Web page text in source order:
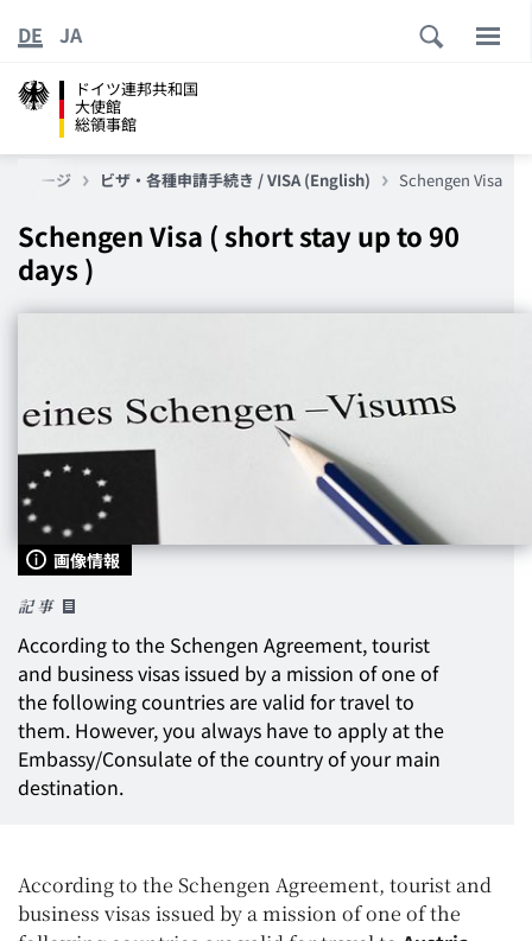
ドイツ連邦共和国
大使館
総領事館
DE JA
プページ ビザ・各種申請手続き / VISA (English) Schengen Visa
Schengen Visa ( short stay up to 90
days )
画像情報
記事
According to the Schengen Agreement, tourist
and business visas issued by a mission of one of
the following countries are valid for travel to
them. However, you always have to apply at the
Embassy/Consulate of the country ofyour main
destination.
According to the Schengen Agreement, tourist and
business visas issued by a mission of one of the